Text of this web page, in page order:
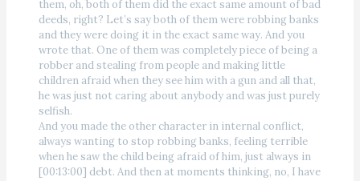
them, oh, both of them did the exact same amount of bad
deeds, right? Let’s say both of them were robbing banks
and they were doing it in the exact same way. And you
wrote that. One of them was completely piece of being a
robber and stealing from people and making little
children afraid when they see him with a gun and all that,
he was just not caring about anybody and was just purely
selfish.
And you made the other character in internal conflict,
always wanting to stop robbing banks, feeling terrible
when he saw the child being afraid of him, just always in
[00:13:00] debt. And then at moments thinking, no, I have